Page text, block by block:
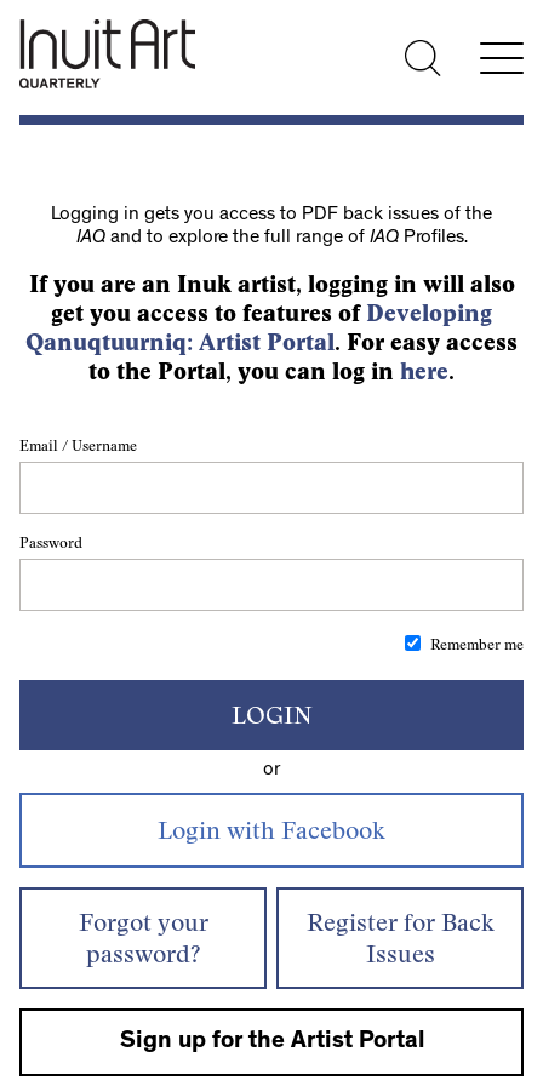
Logging in gets you access to PDF back issues of the
IAQand to explore the full range of IAQProfiles.
If you are an Inuk artist, logging in will also
get you access to features of Developing
Qanuqtuurniq: Artist Portal. For easy access
to the Portal, you can log in here.
Email / Username
Password
Remember me
LOGIN
or
Forgot your
password?
Register for Back
Issues
Sign up for the Artist Portal